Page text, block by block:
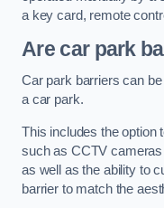
a key card, remote
Are car park
Car park barriers can
a car park.
This includes the option
such as CCTV
as well as the ability to
barrier to match the